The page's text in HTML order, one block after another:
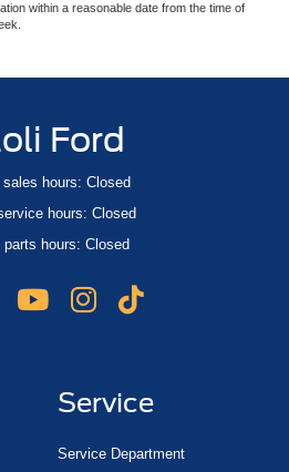
within a reasonable date from the time of
Ford
hours: Closed
hours: Closed
parts hours: Closed
Service
Service Department